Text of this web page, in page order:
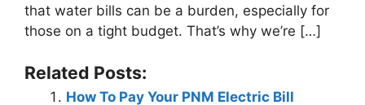
that water bills can be a burden, especially for
those on a tight budget. That’s why we’re […]
Related Posts:
How To Pay Your PNM Electric Bill